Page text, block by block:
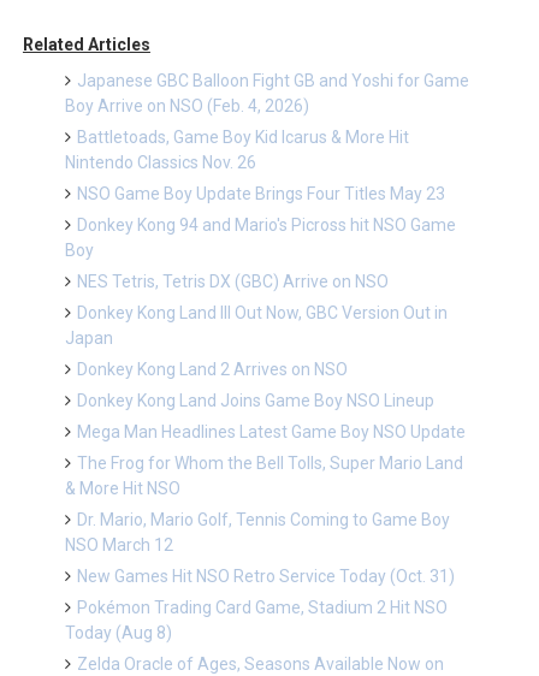
Related Articles
Japanese GBC Balloon Fight GB and Yoshi for Game
Boy Arrive on NSO (Feb. 4, 2026)
Battletoads, Game Boy Kid Icarus & More Hit
Nintendo Classics Nov. 26
NSO Game Boy Update Brings Four Titles May 23
Donkey Kong 94 and Mario's Picross hit NSO Game
Boy
NES Tetris, Tetris DX (GBC) Arrive on NSO
Donkey Kong Land III Out Now, GBC Version Out in
Japan
Donkey Kong Land 2 Arrives on NSO
Donkey Kong Land Joins Game Boy NSO Lineup
Mega Man Headlines Latest Game Boy NSO Update
The Frog for Whom the Bell Tolls, Super Mario Land
& More Hit NSO
Dr. Mario, Mario Golf, Tennis Coming to Game Boy
NSO March 12
New Games Hit NSO Retro Service Today (Oct. 31)
Pokémon Trading Card Game, Stadium 2 Hit NSO
Today (Aug 8)
Zelda Oracle of Ages, Seasons Available Now on